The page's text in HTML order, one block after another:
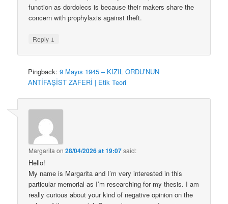
function as dordolecs is because their makers share the
concern with prophylaxis against theft.
Reply ↓
Pingback:9 Mayıs 1945 – KIZIL ORDU’NUN
ANTİFAŞİST ZAFERİ | Etik Teori
Margarita on28/04/2026 at 19:07said:
Hello!
My name is Margarita and I’m very interested in this
particular memorial as I’m researching for my thesis. I am
really curious about your kind of negative opinion on the